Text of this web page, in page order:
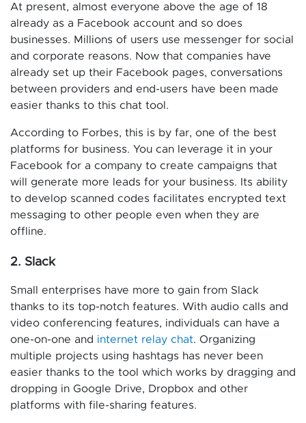
At present, almost everyone above the age of 18
already as a Facebook account and so does
businesses. Millions of users use messenger for social
and corporate reasons. Now that companies have
already set up their Facebook pages, conversations
between providers and end-users have been made
easier thanks to this chat tool.
According to Forbes, this is by far, one of the best
platforms for business. You can leverage it in your
Facebook for a company to create campaigns that
will generate more leads for your business. Its ability
to develop scanned codes facilitates encrypted text
messaging to other people even when they are
offline.
2. Slack
Small enterprises have more to gain from Slack
thanks to its top-notch features. With audio calls and
video conferencing features, individuals can have a
one-on-one and internet relay chat. Organizing
multiple projects using hashtags has never been
easier thanks to the tool which works by dragging and
dropping in Google Drive, Dropbox and other
platforms with file-sharing features.